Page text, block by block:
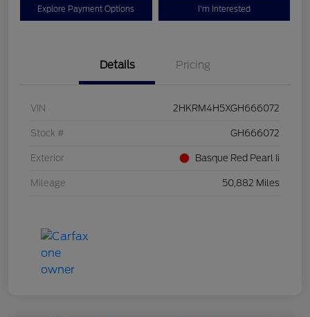
Explore Payment Options I'm Interested
Details Pricing
VIN 2HKRM4H5XGH666072
Stock # GH666072
Exterior Basque Red Pearl Ii
Mileage 50,882 Miles